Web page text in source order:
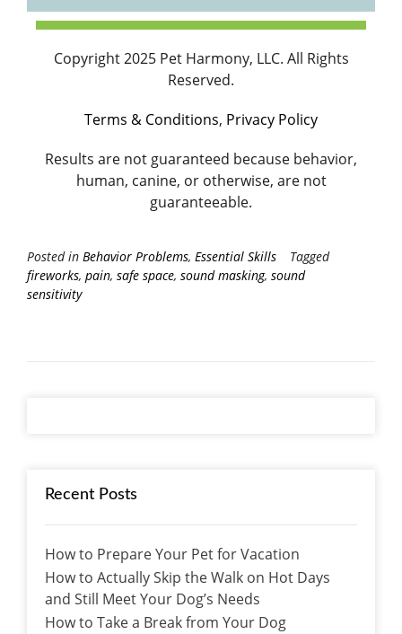
Copyright 2025 Pet Harmony, LLC. All Rights
Reserved.
Terms & Conditions, Privacy Policy
Results are not guaranteed because behavior,
human, canine, or otherwise, are not
guaranteeable.
Posted in Behavior Problems, Essential Skills
Tagged
fireworks, pain, safe space, sound masking, sound
sensitivity
Recent Posts
How to Prepare Your Pet for Vacation
How to Actually Skip the Walk on Hot Days
and Still Meet Your Dog’s Needs
How to Take a Break from Your Dog